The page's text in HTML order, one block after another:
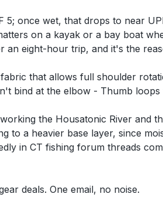
5; once wet, that drops to near
on a kayak or a bay boat
an eight-hour trip, and it's the
that allows full shoulder
bind at the elbow - Thumb
the Housatonic River
to a heavier base layer, since
in CT fishing forum threads
deals. One email, no noise.